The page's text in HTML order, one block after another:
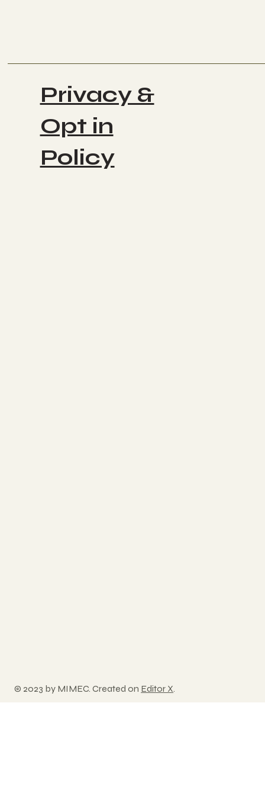
© 2023 by MIMEC. Created on Editor X.
Privacy &
Opt in
Policy